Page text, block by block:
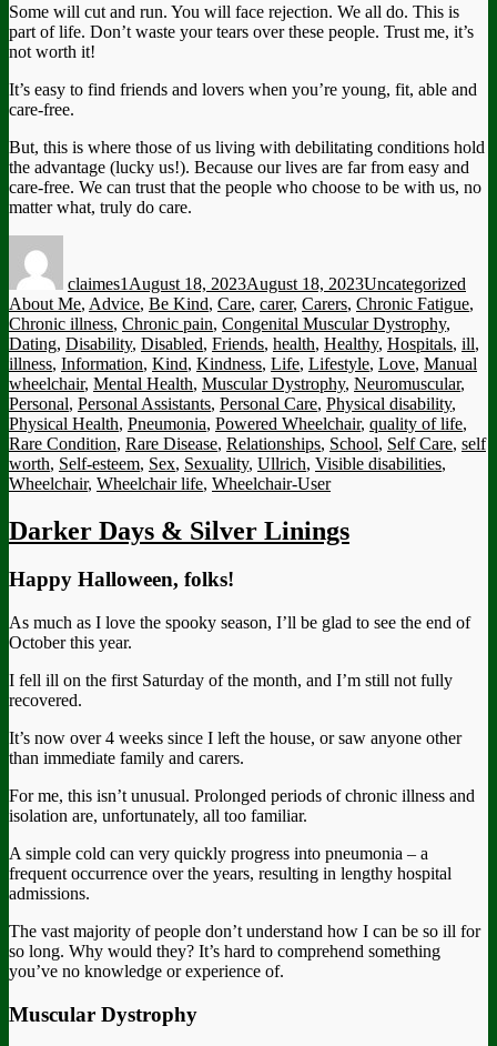
Some will cut and run. You will face rejection. We all do. This is
part of life. Don’t waste your tears over these people. Trust me, it’s
not worth it!
It’s easy to find friends and lovers when you’re young, fit, able and
care-free.
But, this is where those of us living with debilitating conditions hold
the advantage (lucky us!). Because our lives are far from easy and
care-free. We can trust that the people who choose to be with us, no
matter what, truly do care.
claimes1 August 18, 2023August 18, 2023Uncategorized
About Me, Advice, Be Kind, Care, carer, Carers, Chronic Fatigue,
Chronic illness, Chronic pain, Congenital Muscular Dystrophy,
Dating, Disability, Disabled, Friends, health, Healthy, Hospitals, ill,
illness, Information, Kind, Kindness, Life, Lifestyle, Love, Manual
wheelchair, Mental Health, Muscular Dystrophy, Neuromuscular,
Personal, Personal Assistants, Personal Care, Physical disability,
Physical Health, Pneumonia, Powered Wheelchair, quality of life,
Rare Condition, Rare Disease, Relationships, School, Self Care, self
worth, Self-esteem, Sex, Sexuality, Ullrich, Visible disabilities,
Wheelchair, Wheelchair life, Wheelchair-User
Darker Days & Silver Linings
Happy Halloween, folks!
As much as I love the spooky season, I’ll be glad to see the end of
October this year.
I fell ill on the first Saturday of the month, and I’m still not fully
recovered.
It’s now over 4 weeks since I left the house, or saw anyone other
than immediate family and carers.
For me, this isn’t unusual. Prolonged periods of chronic illness and
isolation are, unfortunately, all too familiar.
A simple cold can very quickly progress into pneumonia – a
frequent occurrence over the years, resulting in lengthy hospital
admissions.
The vast majority of people don’t understand how I can be so ill for
so long. Why would they? It’s hard to comprehend something
you’ve no knowledge or experience of.
Muscular Dystrophy